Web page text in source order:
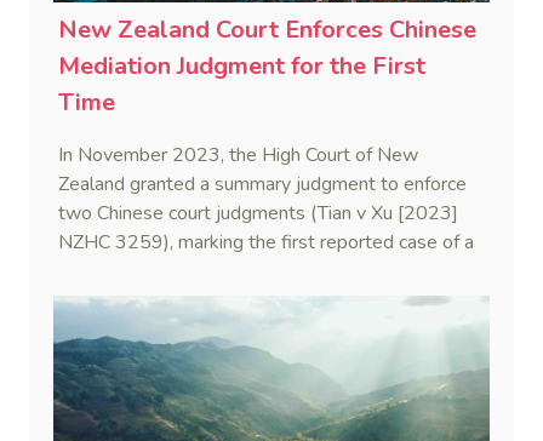
New Zealand Court Enforces Chinese
Mediation Judgment for the First
Time
In November 2023, the High Court of New
Zealand granted a summary judgment to enforce
two Chinese court judgments (Tian v Xu [2023]
NZHC 3259), marking the first reported case of a
judgment—also known as a civil settlement
statement.